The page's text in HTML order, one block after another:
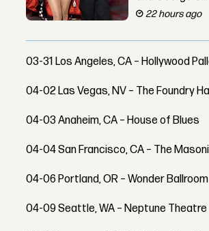
22 hours ago
03-31 Los Angeles, CA – Hollywood
04-02 Las Vegas, NV – The Foundry
04-03 Anaheim, CA – House of Blues
04-04 San Francisco, CA – The
04-06 Portland, OR – Wonder Ballroom
04-09 Seattle, WA – Neptune Theatre